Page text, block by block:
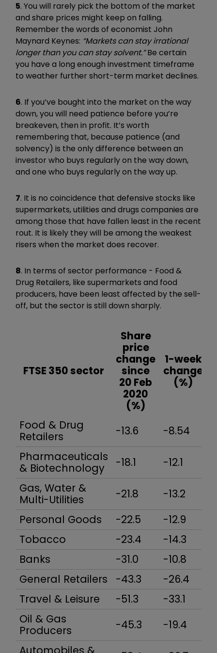
5. You will rarely pick the bottom of the market
and share prices might keep on falling.
Remember the words of economist John
Maynard Keynes: “Markets can stay irrational
longer than you can stay solvent.”Be certain
you have a long enough investment timeframe
to weather further short-term market declines.
6. If you’ve bought into the market on the way
down, you will need patience before you’re
breakeven, then in profit. It’s worth
remembering that, because patience (and
solvency) is the only difference between an
investor who buys regularly on the way down,
and one who buys regularly on the way up.
7. It is no coincidence that defensive stocks like
supermarkets, utilities and drugs companies are
among those that have fallen least in the recent
rout. It is likely they will be among the weakest
risers when the market does recover.
8. In terms of sector performance - Food &
Drug Retailers, like supermarkets and food
producers, have been least affected by the sell-
off, but the sector is still down sharply.
FTSE 350 sector
Share
price
change
since
20 Feb
2020
(%)
1-week
change
(%)
Food & Drug
Retailers
-13.6 -8.54
Pharmaceuticals
& Biotechnology
-18.1 -12.1
Gas, Water &
Multi-Utilities
-21.8 -13.2
Personal Goods
-22.5 -12.9
Tobacco
-23.4 -14.3
Banks
-31.0 -10.8
General Retailers
-43.3 -26.4
Travel & Leisure
-51.3 -33.1
Oil & Gas
Producers
-45.3 -19.4